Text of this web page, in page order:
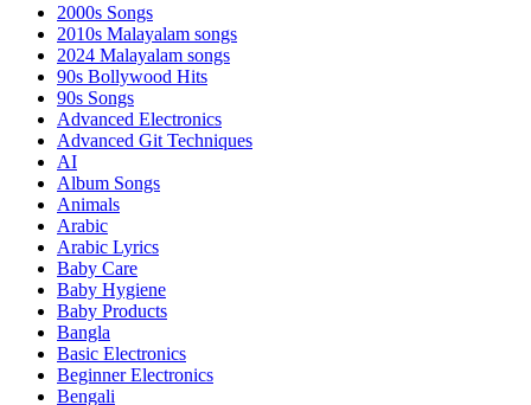
2000s Songs
2010s Malayalam songs
2024 Malayalam songs
90s Bollywood Hits
90s Songs
Advanced Electronics
Advanced Git Techniques
AI
Album Songs
Animals
Arabic
Arabic Lyrics
Baby Care
Baby Hygiene
Baby Products
Bangla
Basic Electronics
Beginner Electronics
Bengali